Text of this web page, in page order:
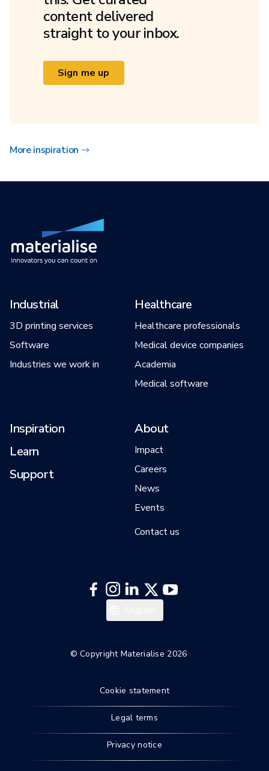
content delivered
straight to your inbox.
Sign me up
More inspiration
Industrial
3D printing services
Software
Industries we work in
Healthcare
Healthcare professionals
Medical device companies
Academia
Medical software
Inspiration
Learn
Support
About
Impact
Careers
News
Events
Contact us
© Copyright Materialise 2026
Cookie statement
Legal terms
Privacy notice